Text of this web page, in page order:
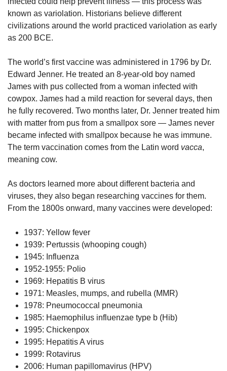
known as variolation. Historians believe different
civilizations around the world practiced variolation as early
as 200 BCE.
The world’s first vaccine was administered in 1796 by Dr.
Edward Jenner. He treated an 8-year-old boy named
James with pus collected from a woman infected with
cowpox. James had a mild reaction for several days, then
he fully recovered. Two months later, Dr. Jenner treated him
with matter from pus from a smallpox sore — James never
became infected with smallpox because he was immune.
The term vaccination comes from the Latin word vacca,
meaning cow.
As doctors learned more about different bacteria and
viruses, they also began researching vaccines for them.
From the 1800s onward, many vaccines were developed:
1937: Yellow fever
1939: Pertussis (whooping cough)
1945: Influenza
1952-1955: Polio
1969: Hepatitis B virus
1971: Measles, mumps, and rubella (MMR)
1978: Pneumococcal pneumonia
1985: Haemophilus influenzae type b (Hib)
1995: Chickenpox
1995: Hepatitis A virus
1999: Rotavirus
2006: Human papillomavirus (HPV)